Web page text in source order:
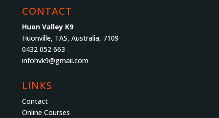
CONTACT
Huon Valley K9
Huonville, TAS, Australia, 7109
0432 052 663
infohvk9@gmail.com
LINKS
Contact
Online Courses